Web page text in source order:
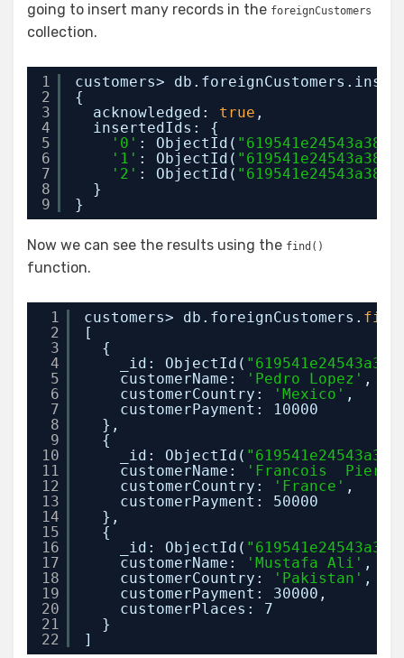
going to insert many records in the foreignCustomers
collection.
1
2
3
4
5
6
7
8
9
customers>
{
acknowledged: true ,
insertedIds: {
'0' : ObjectId(
'1' : ObjectId(
'2' : ObjectId(
}
}
Now we can see the results using the find()
function.
1
2
3
4
5
6
7
8
9
10
11
12
13
14
15
16
17
18
19
20
21
22
customers> db.foreignCustomers. find
[
{
_id: ObjectId(
customerName:
'Pedro Lopez' ,
customerCountry:
'Mexico' ,
customerPayment: 10000
},
{
_id: ObjectId(
customerName:
'Francois
customerCountry:
'France' ,
customerPayment: 50000
},
{
_id: ObjectId(
customerName:
'Mustafa Ali' ,
customerCountry:
'Pakistan' ,
customerPayment: 30000,
customerPlaces: 7
}
]